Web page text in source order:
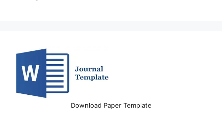
Download Paper Template